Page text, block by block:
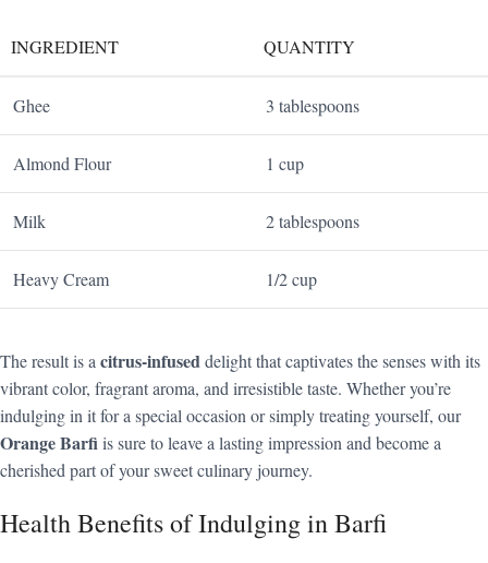
INGREDIENT QUANTITY
Ghee 3 tablespoons
Almond Flour 1 cup
Milk 2 tablespoons
Heavy Cream 1/2 cup
The result is a citrus-infuseddelight that captivates the senses with its
vibrant color, fragrant aroma, and irresistible taste. Whether you’re
indulging in it for a special occasion or simply treating yourself, our
Orange Barfiis sure to leave a lasting impression and become a
cherished part of your sweet culinary journey.
Health Benefits of Indulging in Barfi